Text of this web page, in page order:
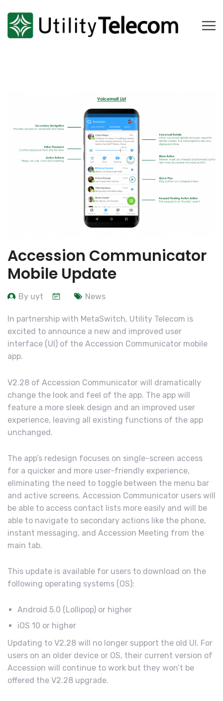
Accession Communicator
Mobile Update
By uyt News
In partnership with MetaSwitch, Utility Telecom is
excited to announce a new and improved user
interface (UI) of the Accession Communicator mobile
app.
V2.28 of Accession Communicator will dramatically
change the look and feel of the app. The app will
feature a more sleek design and an improved user
experience, leaving all existing functions of the app
unchanged.
The app’s redesign focuses on single-screen access
for a quicker and more user-friendly experience,
eliminating the need to toggle between the menu bar
and active screens. Accession Communicator users will
be able to access contact lists more easily and will be
able to navigate to secondary actions like the phone,
instant messaging, and Accession Meeting from the
main tab.
This update is available for users to download on the
following operating systems (OS):
Android 5.0 (Lollipop) or higher
iOS 10 or higher
Updating to V2.28 will no longer support the old UI. For
users on an older device or OS, their current version of
Accession will continue to work but they won’t be
offered the V2.28 upgrade.